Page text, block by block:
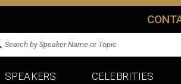
SPEAKERS CELEBRITIES